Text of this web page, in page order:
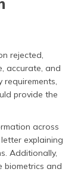
rejected,
accurate, and
requirements,
provide the
across
explaining
Additionally,
biometrics and